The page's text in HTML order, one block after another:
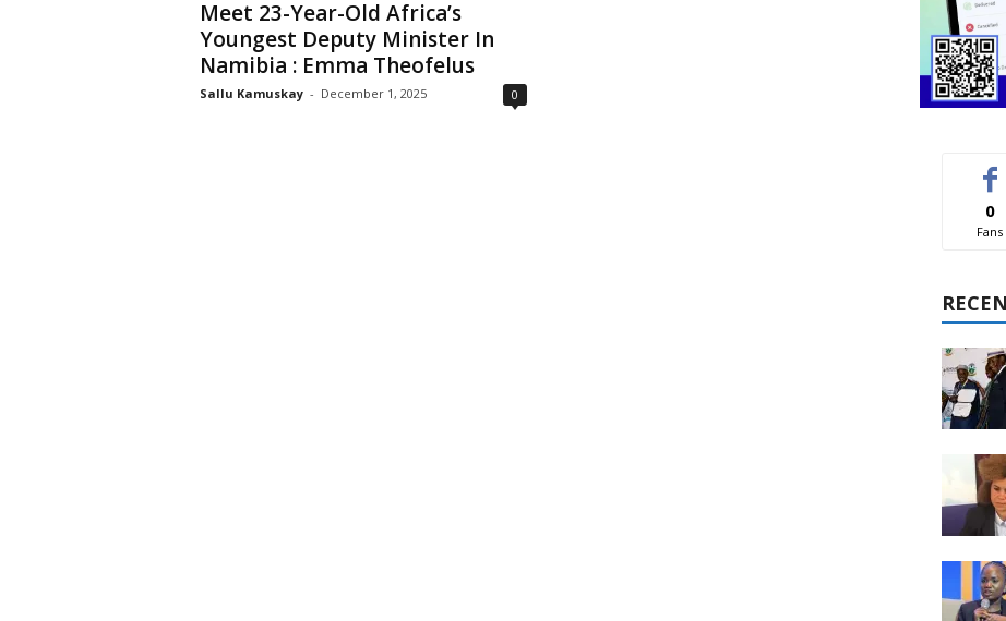
Meet 23-Year-Old Africa’s
Youngest Deputy Minister In
Namibia : Emma Theofelus
Sallu Kamuskay - December 1, 2025 0
0
Fans